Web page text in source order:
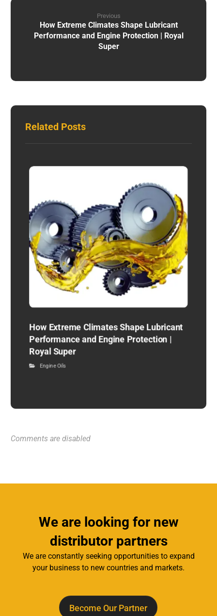
Previous
How Extreme Climates Shape Lubricant
Performance and Engine Protection | Royal
Super
Related Posts
How Extreme Climates Shape Lubricant
Performance and Engine Protection |
Royal Super
Engine Oils
Comments are disabled
We are looking for new
distributor partners
We are constantly seeking opportunities to expand
your business to new countries and markets.
Become Our Partner